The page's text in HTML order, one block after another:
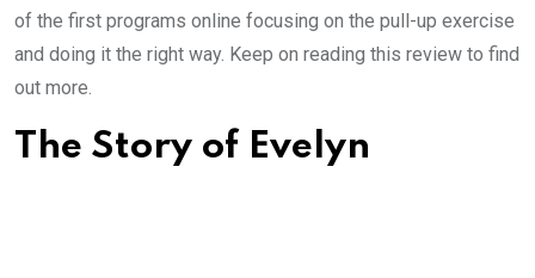
of the first programs online focusing on the pull-up exercise
and doing it the right way. Keep on reading this review to find
out more.
The Story of Evelyn